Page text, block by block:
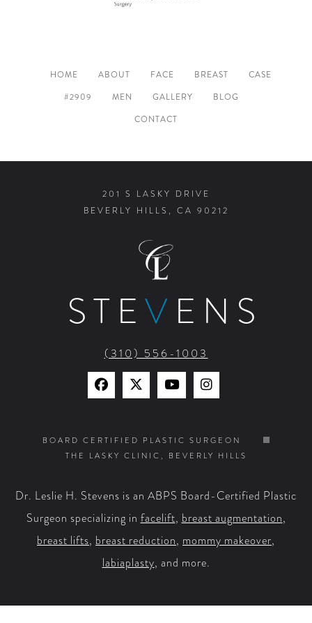
HOME ABOUT FACE BREAST
CASE
#2909
MEN GALLERY
BLOG
CONTACT
201 S LASKY DRIVE
BEVERLY HILLS, CA 90212
STEV ENS
(310) 556-1003
Find
on
Facebook
Find
on
X
Watch
on
YouTube
Find
on
Instagram
BOARD CERTIFIED PLASTIC SURGEON
THE LASKY CLINIC, BEVERLY HILLS
Dr. Leslie H. Stevens is an ABPS Board-Certified Plastic
Surgeon specializing in facelift, breast augmentation,
breast lifts, breast reduction, mommy makeover,
labiaplasty, and more.